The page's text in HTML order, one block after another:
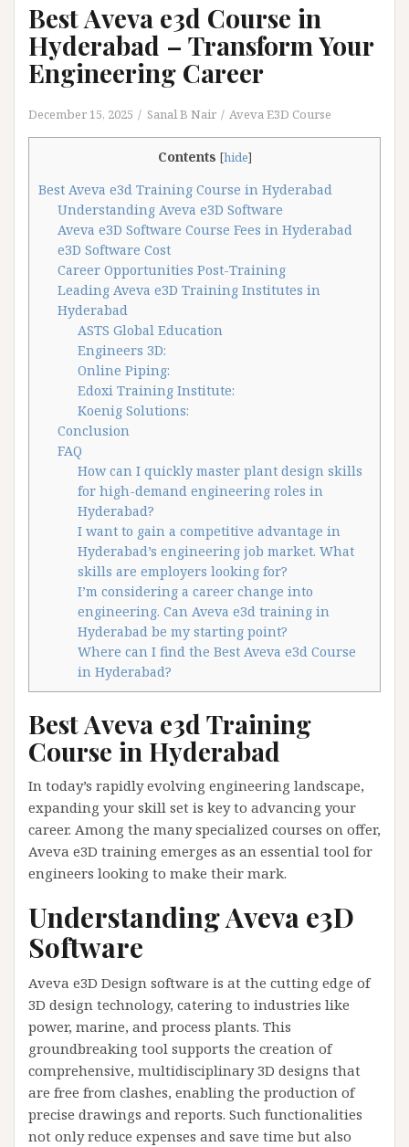
Best Aveva e3d Course in
Hyderabad – Transform Your
Engineering Career
December 15, 2025 Sanal B Nair Aveva E3D Course
Contents [hide]
Best Aveva e3d Training Course in Hyderabad
Understanding Aveva e3D Software
Aveva e3D Software Course Fees in Hyderabad
e3D Software Cost
Career Opportunities Post-Training
Leading Aveva e3D Training Institutes in
Hyderabad
ASTS Global Education
Engineers 3D:
Online Piping:
Edoxi Training Institute:
Koenig Solutions:
Conclusion
FAQ
How can I quickly master plant design skills
for high-demand engineering roles in
Hyderabad?
I want to gain a competitive advantage in
Hyderabad’s engineering job market. What
skills are employers looking for?
I’m considering a career change into
engineering. Can Aveva e3d training in
Hyderabad be my starting point?
Where can I find the Best Aveva e3d Course
in Hyderabad?
Best Aveva e3d Training
Course in Hyderabad
In today’s rapidly evolving engineering landscape,
expanding your skill set is key to advancing your
career. Among the many specialized courses on offer,
Aveva e3D training emerges as an essential tool for
engineers looking to make their mark.
Understanding Aveva e3D
Software
Aveva e3D Design software is at the cutting edge of
3D design technology, catering to industries like
power, marine, and process plants. This
groundbreaking tool supports the creation of
comprehensive, multidisciplinary 3D designs that
are free from clashes, enabling the production of
precise drawings and reports. Such functionalities
not only reduce expenses and save time but also